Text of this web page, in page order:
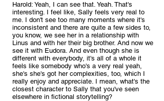
Harold: Yeah, I can see that. Yeah. That's
interesting. I feel like, Sally feels very real to
me. I don't see too many moments where it's
inconsistent and there are quite a few sides to,
you know, we see her in a relationship with
Linus and with her their big brother. And now we
see it with Eudora. And even though she is
different with everybody, it's all of a whole it
feels like somebody who's a very real yeah,
she's she's got her complexities, too, which I
really enjoy and appreciate. I mean, what's the
closest character to Sally that you've seen
elsewhere in fictional storytelling?